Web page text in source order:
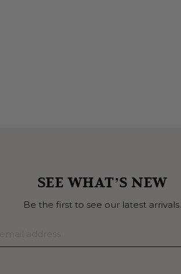
SEE WHAT’S NEW
Be the first to see our latest arrivals.